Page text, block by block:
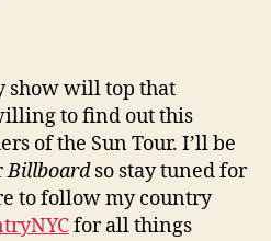
show will top that
to find out this
of the Sun Tour. I’ll be
Billboardso stay tuned for
to follow my country
for all things